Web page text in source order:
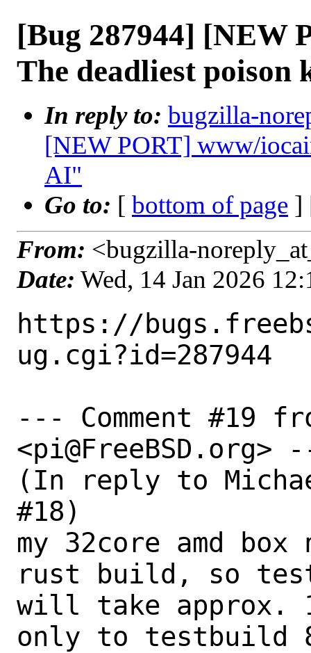
[Bug 287944] [NEW
The deadliest poison
In reply to: bugzilla-
[NEW PORT] www/
AI"
Go to: [ bottom of page ]
From: <bugzilla-
Date: Wed, 14 Jan 2026
https://
ug.cgi?id=287944
--- Comment #19
<pi@FreeBSD.org>
(In reply to
#18)
my 32core amd
rust build, so
will take approx.
only to testbuild